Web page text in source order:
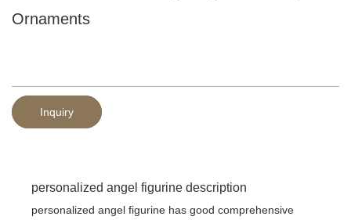
Ornaments
Inquiry
personalized angel figurine description
personalized angel figurine has good comprehensive